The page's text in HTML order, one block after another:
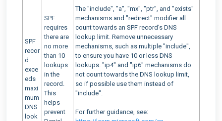
SPF
recor
d
exce
eds
maxi
mum
DNS
look
SPF
requires
there are
no more
than 10
lookups
in the
record.
This
helps
prevent
The "include", "a", "mx", "ptr", and "exists"
mechanisms and "redirect" modifier all
count towards an SPF record's DNS
lookup limit. Remove unnecessary
mechanisms, such as multiple "include",
to ensure you have 10 or less DNS
lookups. "ip4" and "ip6" mechanisms do
not count towards the DNS lookup limit,
so if possible use them instead of
"include".
For further guidance, see: